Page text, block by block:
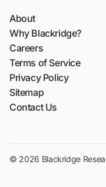
About
Why Blackridge?
Careers
Terms of Service
Privacy Policy
Sitemap
Contact Us
© 2026 Blackridge